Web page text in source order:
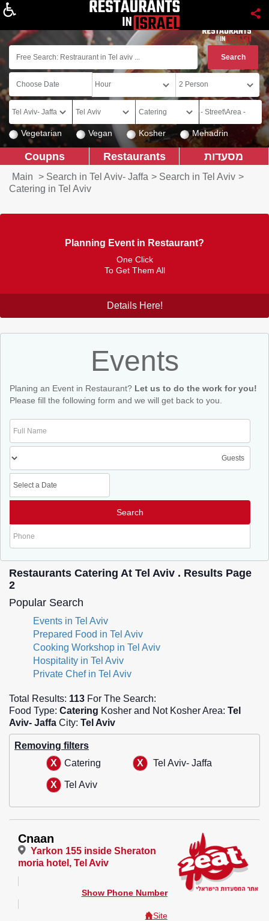
Vegetarian Vegan Kosher Mehadrin
מסעדות Restaurants
Coupns
Main > Search in Tel Aviv- Jaffa > Search in Tel Aviv >
Catering in Tel Aviv
Planning Event in Restaurant?
One Click
To Get Them All
Details Here!
Events
Planing an Event in Restaurant? Let us to do the work for you!
Please fill the following form and we will get back to you.
Restaurants Catering At Tel Aviv . Results Page
2
Popular Search
Events in Tel Aviv
Prepared Food in Tel Aviv
Cooking Workshop in Tel Aviv
Hospitality in Tel Aviv
Private Chef in Tel Aviv
Total Results: 113 For The Search:
Food Type: Catering Kosher and Not Kosher Area: Tel
Aviv- Jaffa City: Tel Aviv
Removing filters
Catering
Tel Aviv- Jaffa
Tel Aviv
Cnaan
Yarkon 155 inside Sheraton
moria hotel, Tel Aviv
Show Phone Number
Site